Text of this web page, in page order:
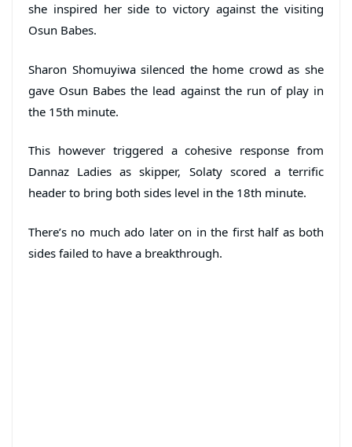
she inspired her side to victory against the visiting
Osun Babes.
Sharon Shomuyiwa silenced the home crowd as she
gave Osun Babes the lead against the run of play in
the 15th minute.
This however triggered a cohesive response from
Dannaz Ladies as skipper, Solaty scored a terrific
header to bring both sides level in the 18th minute.
There’s no much ado later on in the first half as both
sides failed to have a breakthrough.